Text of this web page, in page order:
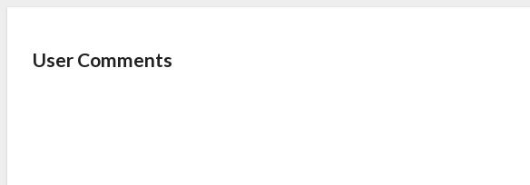
User Comments